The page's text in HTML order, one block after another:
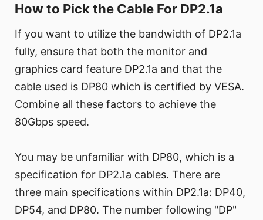
How to Pick the Cable For DP2.1a
If you want to utilize the bandwidth of DP2.1a
fully, ensure that both the monitor and
graphics card feature DP2.1a and that the
cable used is DP80 which is certified by VESA.
Combine all these factors to achieve the
80Gbps speed.
You may be unfamiliar with DP80, which is a
specification for DP2.1a cables. There are
three main specifications within DP2.1a: DP40,
DP54, and DP80. The number following "DP"